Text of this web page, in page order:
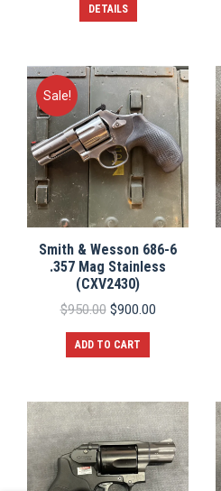
DETAILS
Sale!
Smith & Wesson 686-6
.357 Mag Stainless
(CXV2430)
$950.00 Original
was:
$950.00.
$900.00Current
ADD TO CART